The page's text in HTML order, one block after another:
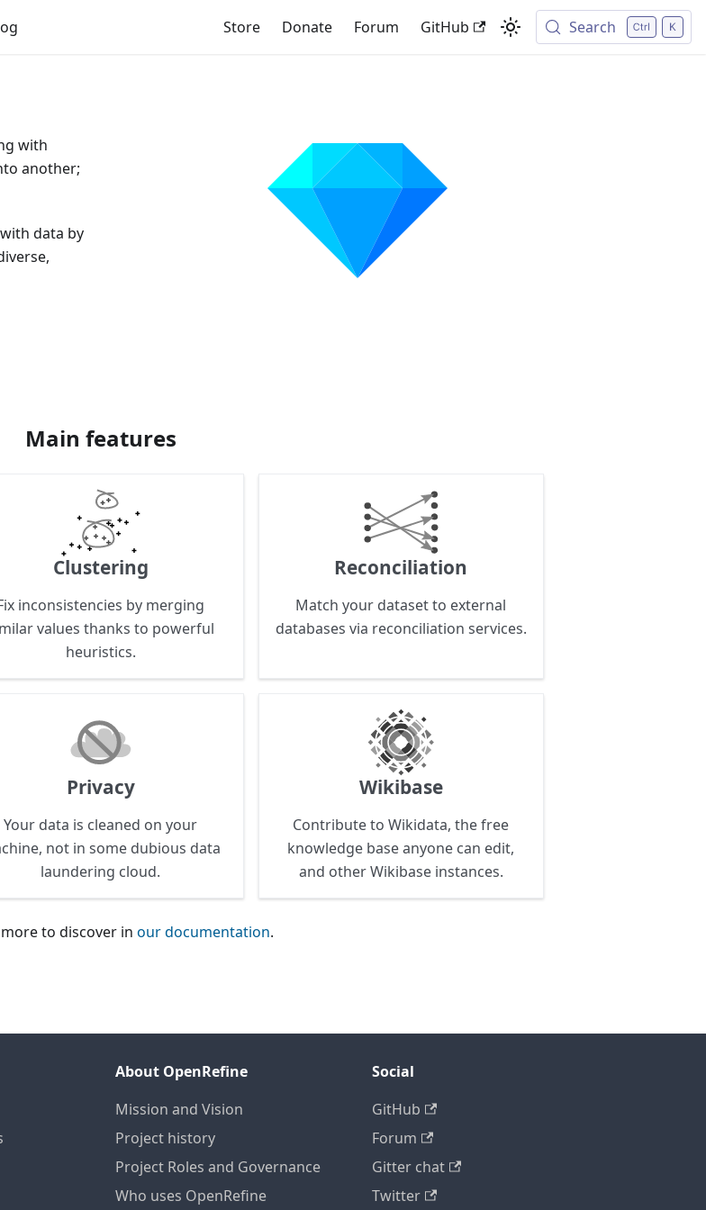
Store Donate Forum GitHub Search
with
another;
data by
Main features
Clustering
inconsistencies by merging
values thanks to powerful
heuristics.
Reconciliation
Match your dataset to external
databases via reconciliation services.
Privacy
Your data is cleaned on your
not in some dubious data
laundering cloud.
Wikibase
Contribute to Wikidata, the free
knowledge base anyone can edit,
and other Wikibase instances.
to discover in our documentation.
About OpenRefine
Mission and Vision
Project history
Project Roles and Governance
Who uses OpenRefine
Social
GitHub
Forum
Gitter chat
Twitter